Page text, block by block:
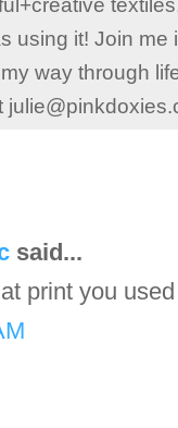
using it! Join
way through
said...
print you